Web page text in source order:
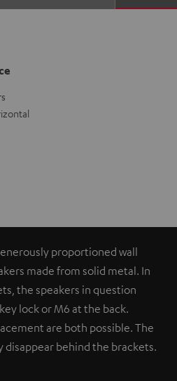
proportioned wall
made from solid metal. In
the speakers in question
lock or M6 at the back.
are both possible. The
disappear behind the brackets.